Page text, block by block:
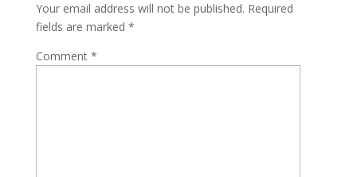
Your email address will not be published. Required
fields are marked *
Comment *